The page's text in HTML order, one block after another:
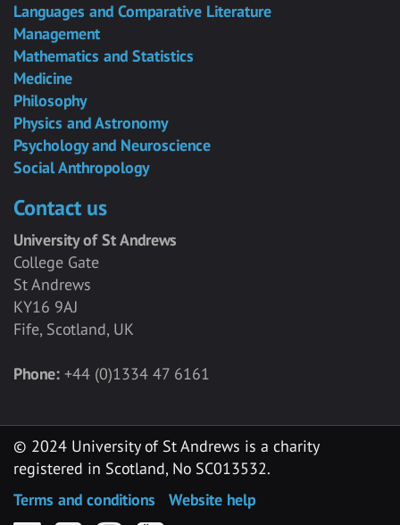
Languages and Comparative Literature
Management
Mathematics and Statistics
Medicine
Philosophy
Physics and Astronomy
Psychology and Neuroscience
Social Anthropology
Contact us
University of St Andrews
College Gate
St Andrews
KY16 9AJ
Fife, Scotland, UK
Phone: +44 (0)1334 47 6161
© 2024 University of St Andrews is a charity
registered in Scotland, No SC013532.
Terms and conditions
Website help